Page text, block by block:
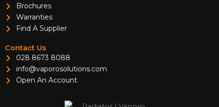
Brochures
Warranties
Find A Supplier
Contact Us
028 8673 8088
info@vaporosolutions.com
Open An Account